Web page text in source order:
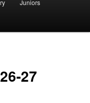
Juniors
27